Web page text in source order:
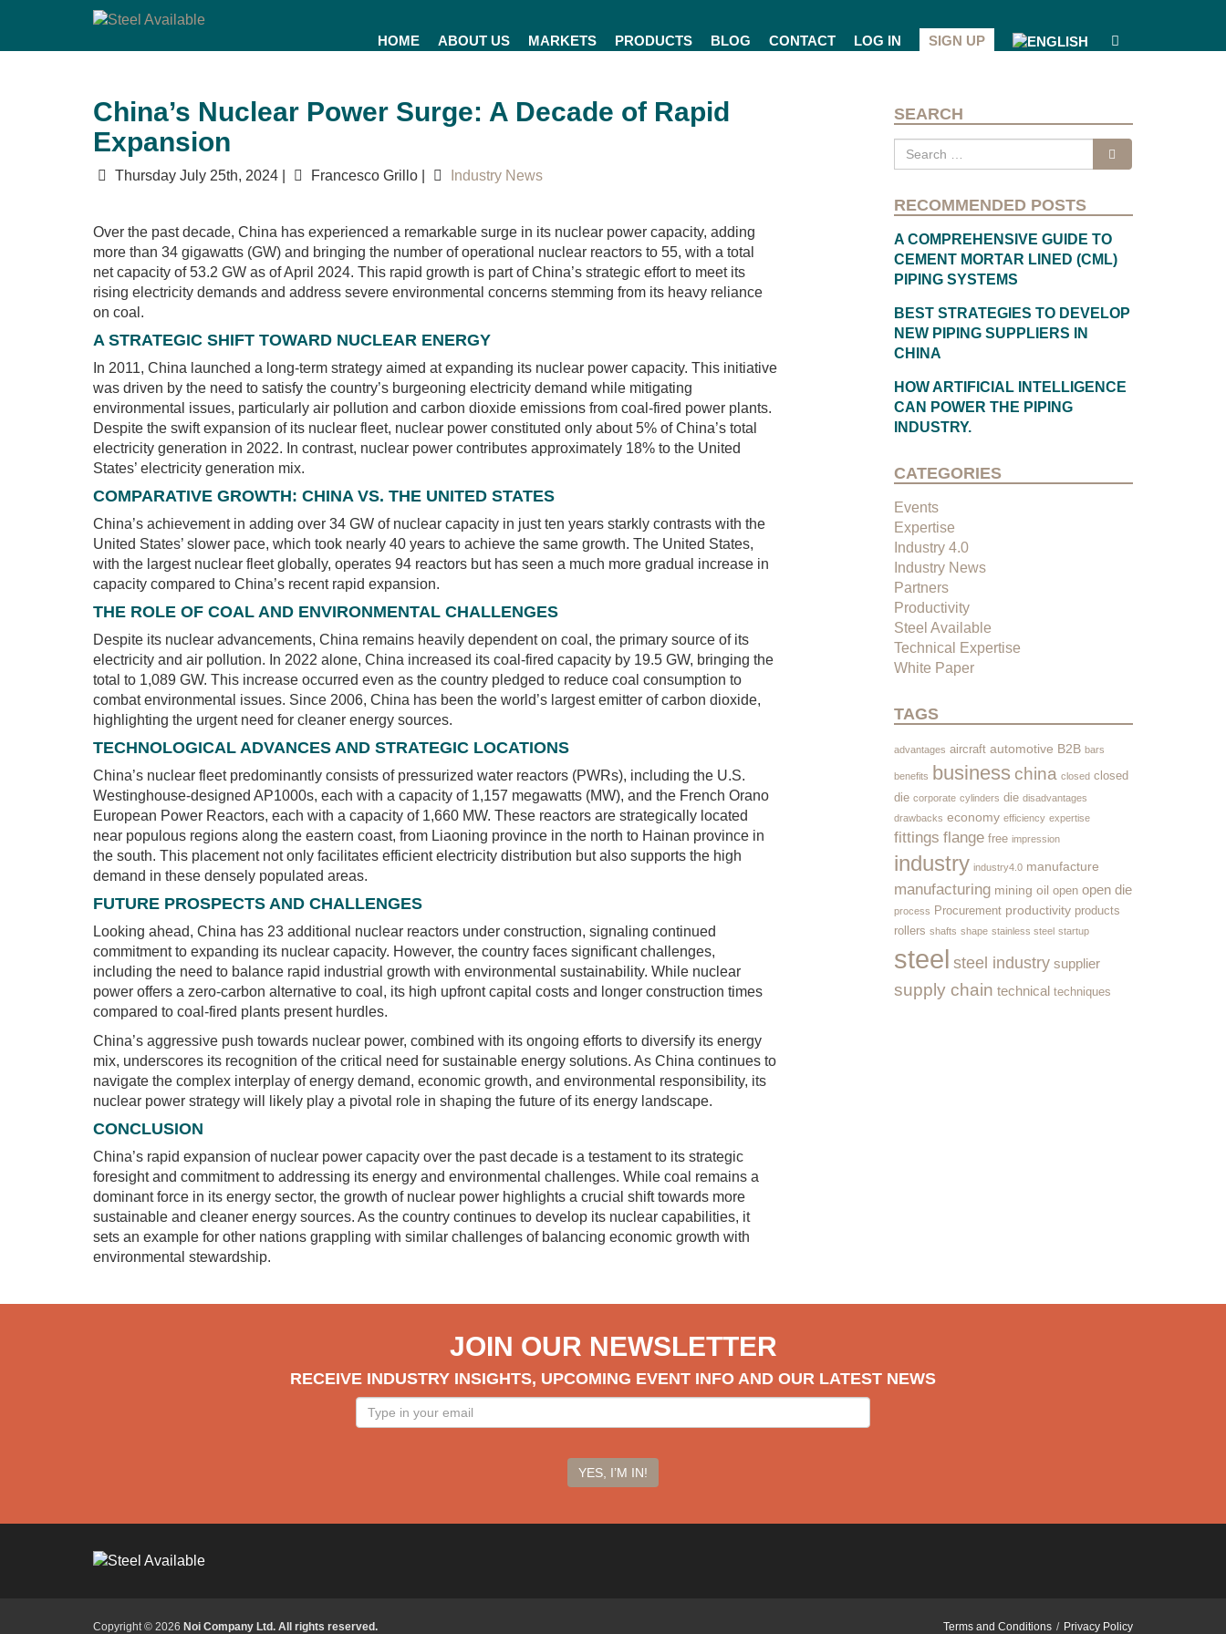
HOME ABOUT US MARKETS PRODUCTS BLOG CONTACT LOG IN SIGN UP
China’s Nuclear Power Surge: A Decade of Rapid
Expansion
Thursday July 25th, 2024 | Francesco Grillo | Industry News
Over the past decade, China has experienced a remarkable surge in its nuclear power capacity, adding
more than 34 gigawatts (GW) and bringing the number of operational nuclear reactors to 55, with a total
net capacity of 53.2 GW as of April 2024. This rapid growth is part of China’s strategic effort to meet its
rising electricity demands and address severe environmental concerns stemming from its heavy reliance
on coal.
A STRATEGIC SHIFT TOWARD NUCLEAR ENERGY
In 2011, China launched a long-term strategy aimed at expanding its nuclear power capacity. This initiative
was driven by the need to satisfy the country’s burgeoning electricity demand while mitigating
environmental issues, particularly air pollution and carbon dioxide emissions from coal-fired power plants.
Despite the swift expansion of its nuclear fleet, nuclear power constituted only about 5% of China’s total
electricity generation in 2022. In contrast, nuclear power contributes approximately 18% to the United
States’ electricity generation mix.
COMPARATIVE GROWTH: CHINA VS. THE UNITED STATES
China’s achievement in adding over 34 GW of nuclear capacity in just ten years starkly contrasts with the
United States’ slower pace, which took nearly 40 years to achieve the same growth. The United States,
with the largest nuclear fleet globally, operates 94 reactors but has seen a much more gradual increase in
capacity compared to China’s recent rapid expansion.
THE ROLE OF COAL AND ENVIRONMENTAL CHALLENGES
Despite its nuclear advancements, China remains heavily dependent on coal, the primary source of its
electricity and air pollution. In 2022 alone, China increased its coal-fired capacity by 19.5 GW, bringing the
total to 1,089 GW. This increase occurred even as the country pledged to reduce coal consumption to
combat environmental issues. Since 2006, China has been the world’s largest emitter of carbon dioxide,
highlighting the urgent need for cleaner energy sources.
TECHNOLOGICAL ADVANCES AND STRATEGIC LOCATIONS
China’s nuclear fleet predominantly consists of pressurized water reactors (PWRs), including the U.S.
Westinghouse-designed AP1000s, each with a capacity of 1,157 megawatts (MW), and the French Orano
European Power Reactors, each with a capacity of 1,660 MW. These reactors are strategically located
near populous regions along the eastern coast, from Liaoning province in the north to Hainan province in
the south. This placement not only facilitates efficient electricity distribution but also supports the high
demand in these densely populated areas.
FUTURE PROSPECTS AND CHALLENGES
Looking ahead, China has 23 additional nuclear reactors under construction, signaling continued
commitment to expanding its nuclear capacity. However, the country faces significant challenges,
including the need to balance rapid industrial growth with environmental sustainability. While nuclear
power offers a zero-carbon alternative to coal, its high upfront capital costs and longer construction times
compared to coal-fired plants present hurdles.
China’s aggressive push towards nuclear power, combined with its ongoing efforts to diversify its energy
mix, underscores its recognition of the critical need for sustainable energy solutions. As China continues to
navigate the complex interplay of energy demand, economic growth, and environmental responsibility, its
nuclear power strategy will likely play a pivotal role in shaping the future of its energy landscape.
CONCLUSION
China’s rapid expansion of nuclear power capacity over the past decade is a testament to its strategic
foresight and commitment to addressing its energy and environmental challenges. While coal remains a
dominant force in its energy sector, the growth of nuclear power highlights a crucial shift towards more
sustainable and cleaner energy sources. As the country continues to develop its nuclear capabilities, it
sets an example for other nations grappling with similar challenges of balancing economic growth with
environmental stewardship.
SEARCH
Search
for:
RECOMMENDED POSTS
A COMPREHENSIVE GUIDE TO
CEMENT MORTAR LINED (CML)
PIPING SYSTEMS
BEST STRATEGIES TO DEVELOP
NEW PIPING SUPPLIERS IN
CHINA
HOW ARTIFICIAL INTELLIGENCE
CAN POWER THE PIPING
INDUSTRY.
CATEGORIES
Events
Expertise
Industry 4.0
Industry News
Partners
Productivity
Steel Available
Technical Expertise
White Paper
TAGS
advantages aircraft automotive B2B bars
benefits business china closed closed
die corporate cylinders die disadvantages
drawbacks economy efficiency expertise
fittings flange free impression
industry industry4.0 manufacture
manufacturing mining oil open open die
process Procurement productivity products
rollers shafts shape stainless steel startup
steel steel industry supplier
supply chain technical techniques
JOIN OUR NEWSLETTER
RECEIVE INDUSTRY INSIGHTS, UPCOMING EVENT INFO AND OUR LATEST NEWS
Type
in
Copyright © 2026 Noi Company Ltd. All rights reserved. Terms and Conditions Privacy Policy